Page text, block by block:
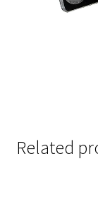
Related